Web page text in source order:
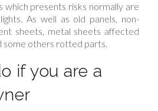
which presents risks normally are
As well as old panels, non-
sheets, metal sheets affected
some others rotted parts.
if you are a